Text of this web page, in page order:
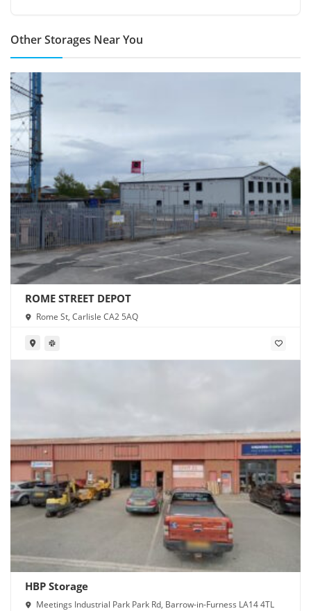
Other Storages Near You
ROME STREET DEPOT
Rome St, Carlisle CA2 5AQ
HBP Storage
Meetings Industrial Park Park Rd, Barrow-in-Furness LA14 4TL